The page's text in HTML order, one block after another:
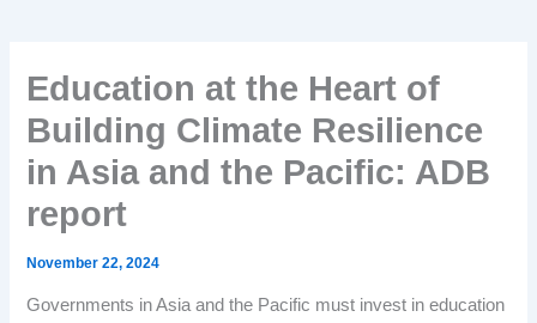
Education at the Heart of
Building Climate Resilience
in Asia and the Pacific: ADB
report
November 22, 2024
Governments in Asia and the Pacific must invest in education